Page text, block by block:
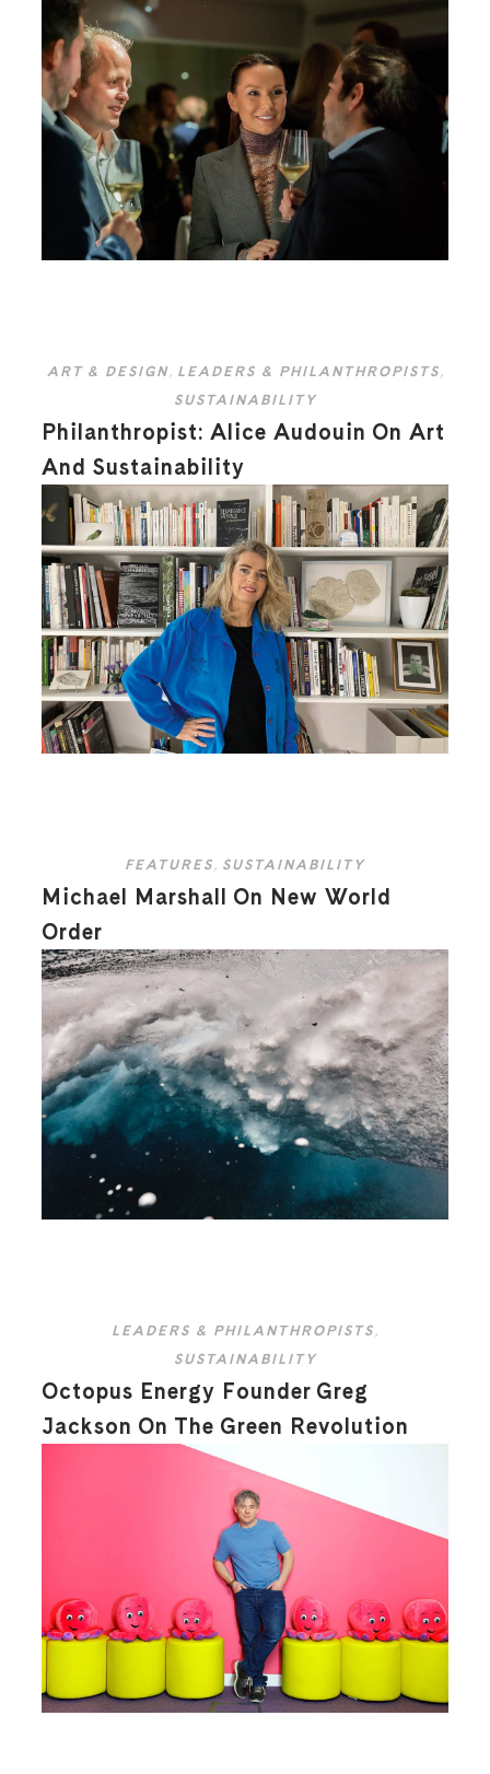
ART & DESIGN, LEADERS & PHILANTHROPISTS ,
SUSTAINABILITY
Philanthropist: Alice Audouin On Art
And Sustainability
FEATURES, SUSTAINABILITY
Michael Marshall On New World
Order
LEADERS & PHILANTHROPISTS ,
SUSTAINABILITY
Octopus Energy Founder Greg
Jackson On The Green Revolution